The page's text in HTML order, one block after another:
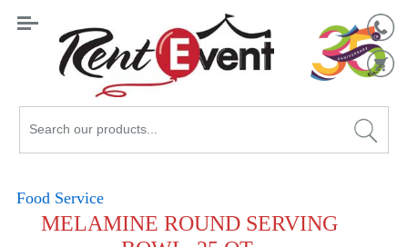
Search
Catalog
Food Service
MELAMINE ROUND SERVING